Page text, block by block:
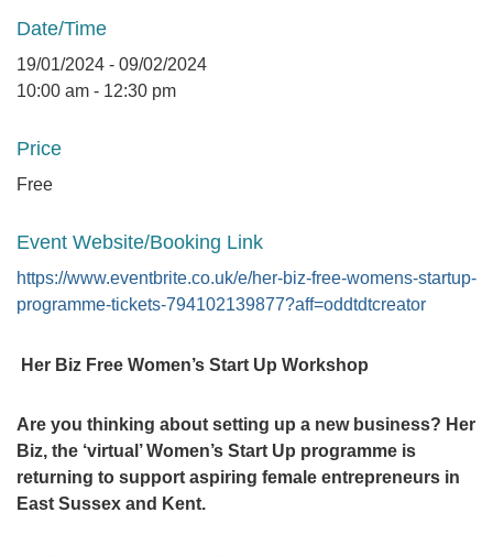
Date/Time
19/01/2024 - 09/02/2024
10:00 am - 12:30 pm
Price
Free
Event Website/Booking Link
https://www.eventbrite.co.uk/e/her-biz-free-womens-startup-
programme-tickets-794102139877?aff=oddtdtcreator
Her Biz Free Women’s Start Up Workshop
Are you thinking about setting up a new business? Her
Biz, the ‘virtual’ Women’s Start Up programme is
returning to support aspiring female entrepreneurs in
East Sussex and Kent.